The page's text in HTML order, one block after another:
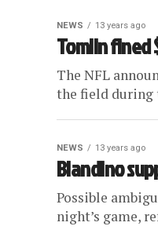
NEWS 13 years ago
Tomlin fined
The NFL
the field during
NEWS 13 years ago
Blandino
Possible
night’s game,